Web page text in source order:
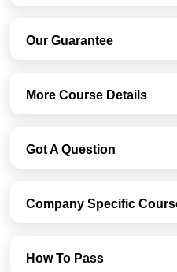
Our Guarantee
More Course Details
Got A Question
Company Specific
How To Pass